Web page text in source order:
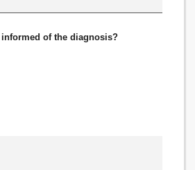
informed of the diagnosis?